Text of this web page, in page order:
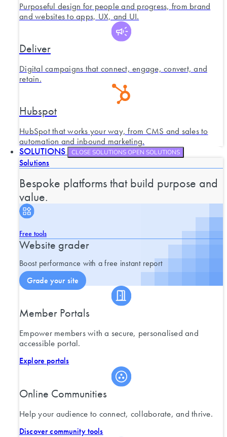
Purposeful design for people and progress, from brand
and websites to apps, UX, and UI.
Deliver
Digital campaigns that connect, engage, convert, and
retain.
Hubspot
HubSpot that works your way, from CMS and sales to
automation and inbound marketing.
SOLUTIONS CLOSE SOLUTIONSOPEN SOLUTIONS
Solutions
Bespoke platforms that build purpose and
value.
Free tools
Website grader
Boost performance with a free instant report
Grade your site
Member Portals
Empower members with a secure, personalised and
accessible portal.
Explore portals
Online Communities
Help your audience to connect, collaborate, and thrive.
Discover community tools